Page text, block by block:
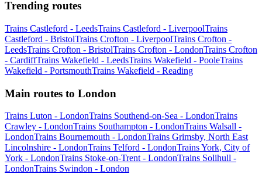
Trending routes
Trains Castleford - LeedsTrains Castleford - LiverpoolTrains
Castleford - BristolTrains Crofton - LiverpoolTrains Crofton -
LeedsTrains Crofton - BristolTrains Crofton - LondonTrains Crofton
- CardiffTrains Wakefield - LeedsTrains Wakefield - PooleTrains
Wakefield - PortsmouthTrains Wakefield - Reading
Main routes to London
Trains Luton - LondonTrains Southend-on-Sea - LondonTrains
Crawley - LondonTrains Southampton - LondonTrains Walsall -
LondonTrains Bournemouth - LondonTrains Grimsby, North East
Lincolnshire - LondonTrains Telford - LondonTrains York, City of
York - LondonTrains Stoke-on-Trent - LondonTrains Solihull -
LondonTrains Swindon - London